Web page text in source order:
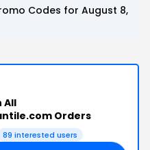
Codes for August 8,
All
Orders
89 interested users